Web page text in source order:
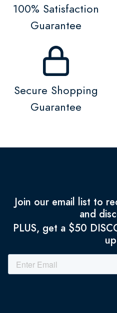
100% Satisfaction
Guarantee
Secure Shopping
Guarantee
Join our email list to
and
PLUS, get a $50